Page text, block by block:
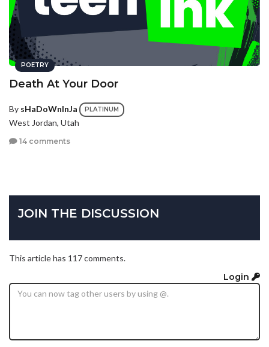
POETRY
Death At Your Door
By sHaDoWnInJa PLATINUM
West Jordan, Utah
14 comments
JOIN THE DISCUSSION
This article has 117 comments.
Login